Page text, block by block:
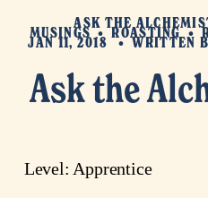
Ask the
ASK THE
MUSINGS ROASTING
JAN 11, 2018 WRITTEN
Level: Apprentice